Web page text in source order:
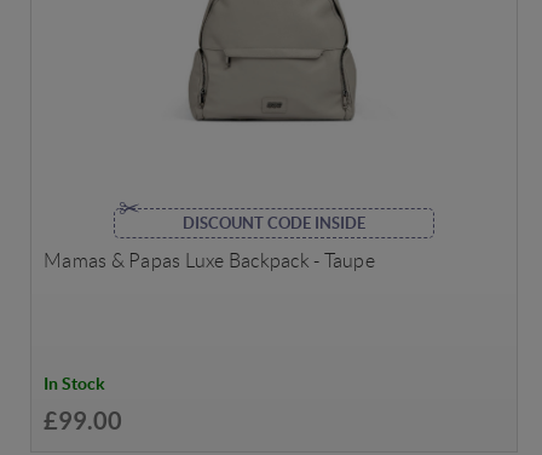
DISCOUNT CODE INSIDE
Mamas & Papas Luxe Backpack - Taupe
In Stock
£99.00